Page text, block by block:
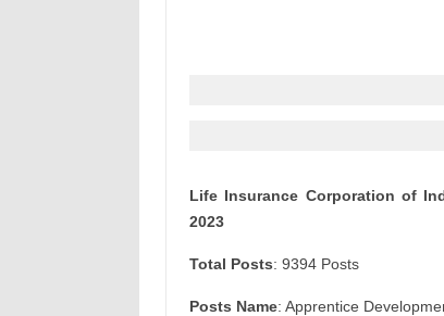
Life Insurance Corporation of
2023
Total Posts: 9394 Posts
Posts Name: Apprentice